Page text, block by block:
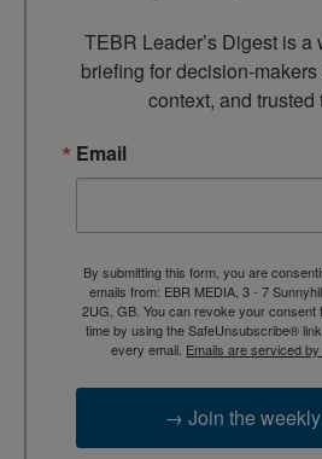
TEBR Leader’s Digest is
briefing for decision-
context, and trusted
Email
By submitting this form, you are
emails from: EBR MEDIA, 3 - 7
2UG, GB. You can revoke your consent
time by using the SafeUnsubscribe®
every email. Emails are serviced
→ Join the